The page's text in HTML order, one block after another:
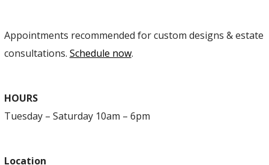
Appointments recommended for custom designs & estate
consultations. Schedule now.
HOURS
Tuesday – Saturday 10am – 6pm
Location